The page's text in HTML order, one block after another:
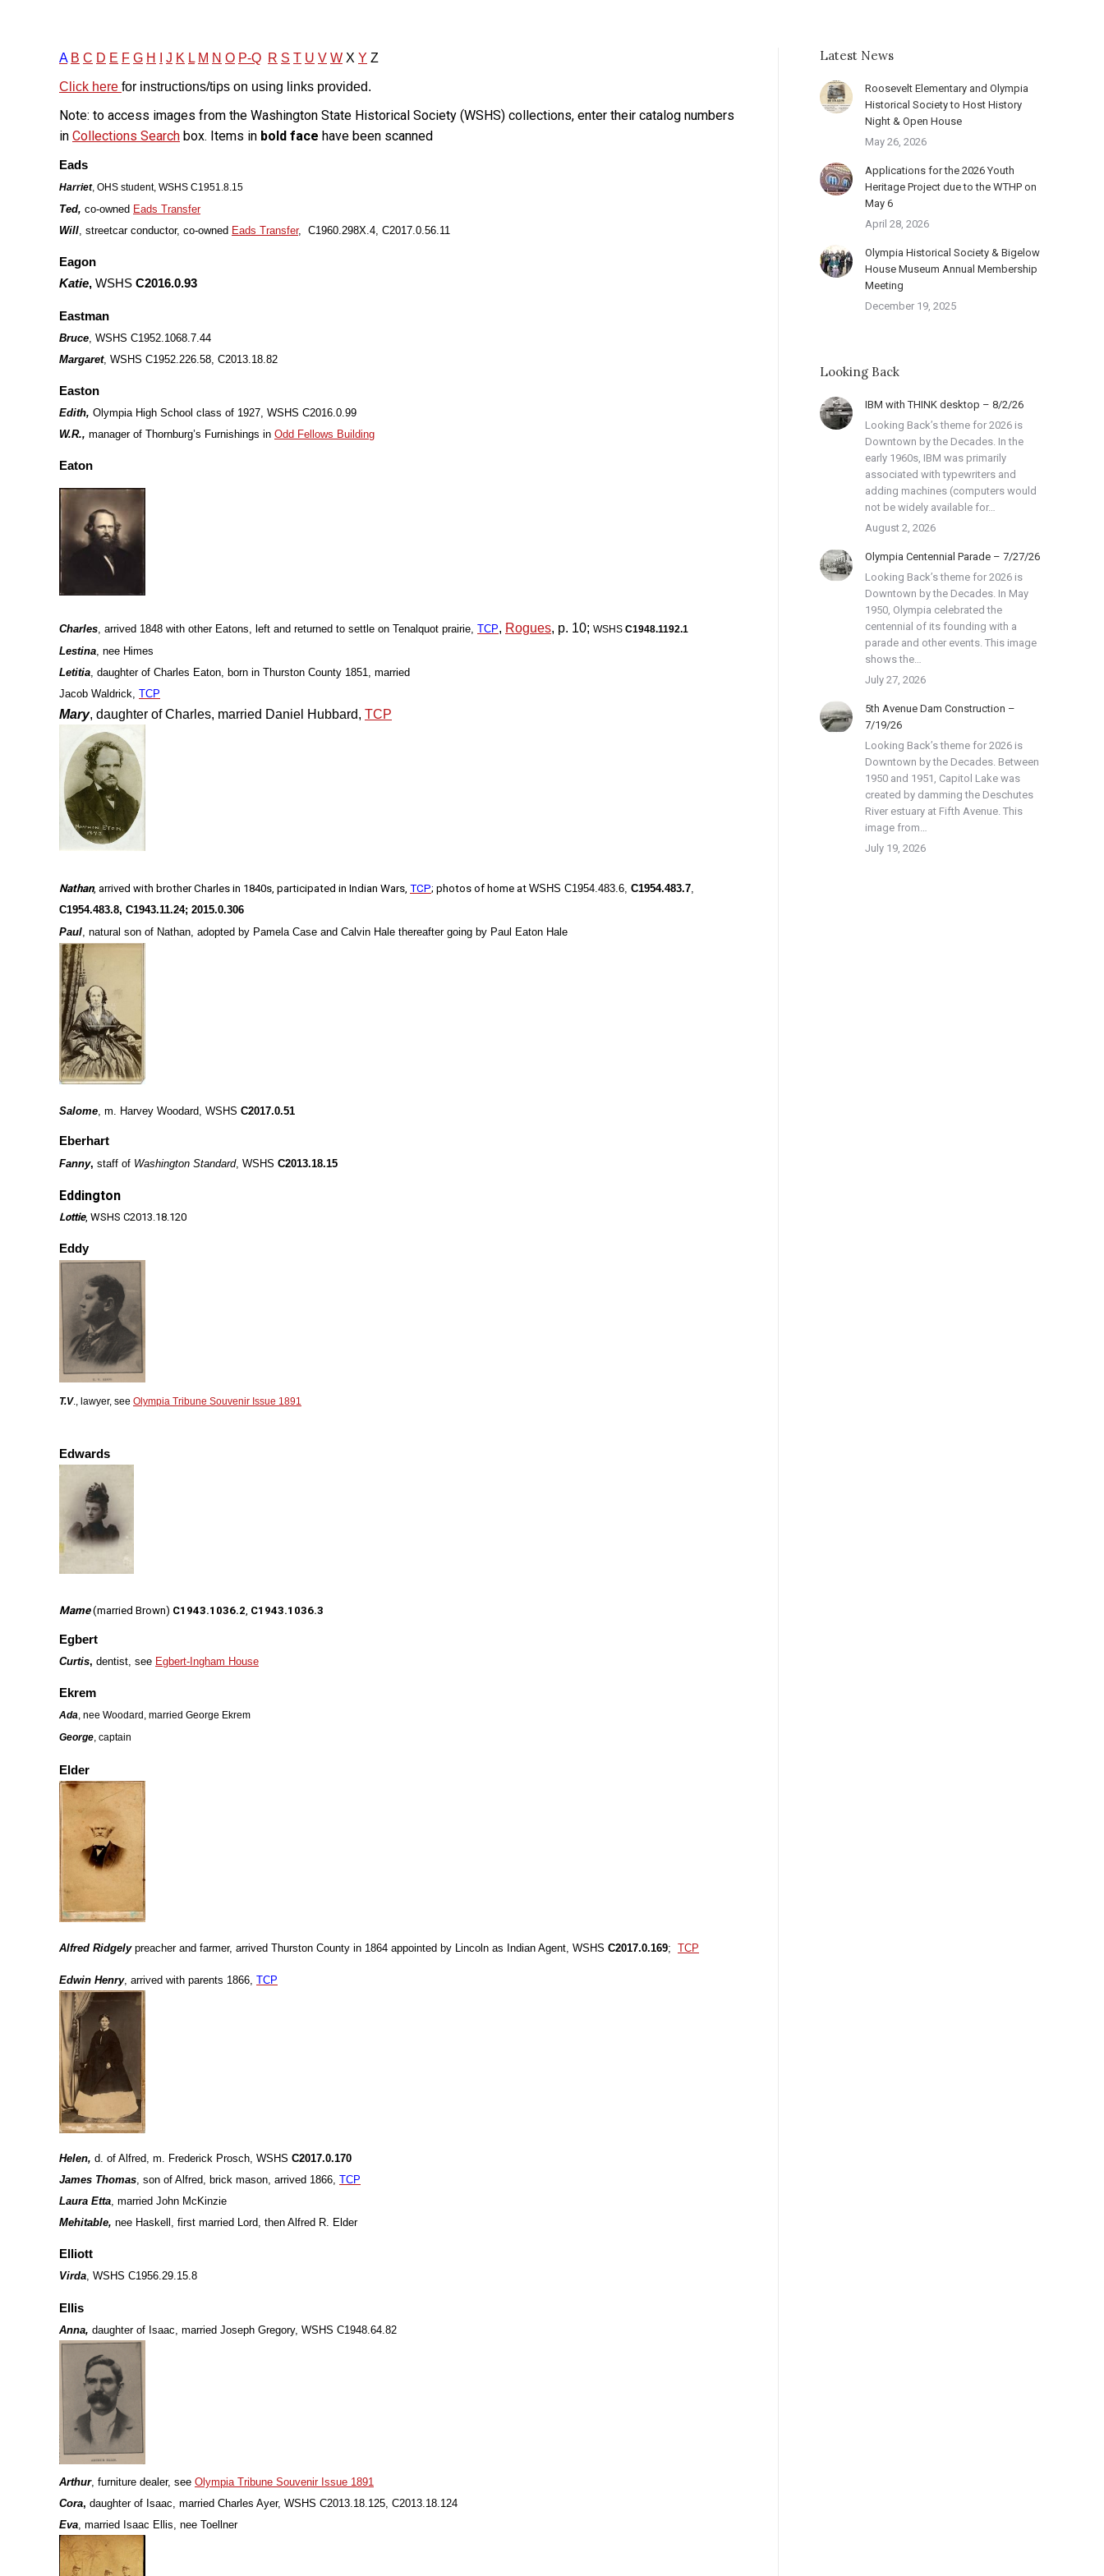
A B C D E F G H J K L M N O P-Q R S T U V W X Y Z
Click here for instructions/tips on using links provided.
Note: to access images from the Washington State Historical Society (WSHS) collections, enter their catalog numbers
in Collections Search box. Items in bold face have been scanned
Eads
Harriet, OHS student, WSHS C1951.8.15
Ted, co-owned Eads Transfer
Will, streetcar conductor, co-owned Eads Transfer, C1960.298X.4, C2017.0.56.11
Eagon
Katie, WSHS C2016.0.93
Eastman
Bruce , WSHS C1952.1068.7.44
Margaret, WSHS C1952.226.58, C2013.18.82
Easton
Edith, Olympia High School class of 1927, WSHS C2016.0.99
W.R., manager of Thornburg’s Furnishings in Odd Fellows Building
Eaton
Charles , arrived 1848 with other Eatons, left and returned to settle on Tenalquot prairie, TCP, Rogues, p. 10; WSHS C1948.1192.1
Lestina , nee Himes
Letitia , daughter of Charles Eaton, born in Thurston County 1851, married
Jacob Waldrick, TCP
Mary, daughter of Charles, married Daniel Hubbard, TCP
Nathan, arrived with brother Charles in 1840s, participated in Indian Wars, TCP; photos of home at WSHS C1954.483.6, C1954.483.7
C1954.483.8, C1943.11.24; 2015.0.306
Paul , natural son of Nathan, adopted by Pamela Case and Calvin Hale thereafter going by Paul Eaton Hale
Salome , m. Harvey Woodard, WSHS C2017.0.51
Eberhart
Fanny, staff of Washington Standard, WSHS C2013.18.15
Eddington
Lottie, WSHS C2013.18.120
Eddy
T.V., lawyer, see Olympia Tribune Souvenir Issue 1891
Edwards
Mame (married Brown) C1943.1036.2 C1943.1036.3
Egbert
Curtis, dentist, see Egbert-Ingham House
Ekrem
Ada, nee Woodard, married George Ekrem
George, captain
Elder
Alfred Ridgelypreacher and farmer, arrived Thurston County in 1864 appointed by Lincoln as Indian Agent, WSHS C2017.0.169; TCP
Edwin Henry, arrived with parents 1866, TCP
Helen, d. of Alfred, m. Frederick Prosch, WSHS C2017.0.170
James Thomas, son of Alfred, brick mason, arrived 1866, TCP
Laura Etta, married John McKinzie
Mehitable, nee Haskell, first married Lord, then Alfred R. Elder
Elliott
Virda, WSHS C1956.29.15.8
Ellis
Anna, daughter of Isaac, married Joseph Gregory, WSHS C1948.64.82
Arthur, furniture dealer, see Olympia Tribune Souvenir Issue 1891
Cora, daughter of Isaac, married Charles Ayer, WSHS C2013.18.125, C2013.18.124
Eva, married Isaac Ellis, nee Toellner
Latest News
Roosevelt Elementary and Olympia
Historical Society to Host History
Night & Open House
May 26, 2026
Applications for the 2026 Youth
Heritage Project due to the WTHP on
May 6
April 28, 2026
Olympia Historical Society & Bigelow
House Museum Annual Membership
Meeting
December 19, 2025
Looking Back
IBM with THINK desktop – 8/2/26
Looking Back’s theme for 2026 is
Downtown by the Decades. In the
early 1960s, IBM was primarily
associated with typewriters and
adding machines (computers would
not be widely available for…
August 2, 2026
Olympia Centennial Parade – 7/27/26
Looking Back’s theme for 2026 is
Downtown by the Decades. In May
1950, Olympia celebrated the
centennial of its founding with a
parade and other events. This image
shows the…
July 27, 2026
5th Avenue Dam Construction –
7/19/26
Looking Back’s theme for 2026 is
Downtown by the Decades. Between
1950 and 1951, Capitol Lake was
created by damming the Deschutes
River estuary at Fifth Avenue. This
image from…
July 19, 2026